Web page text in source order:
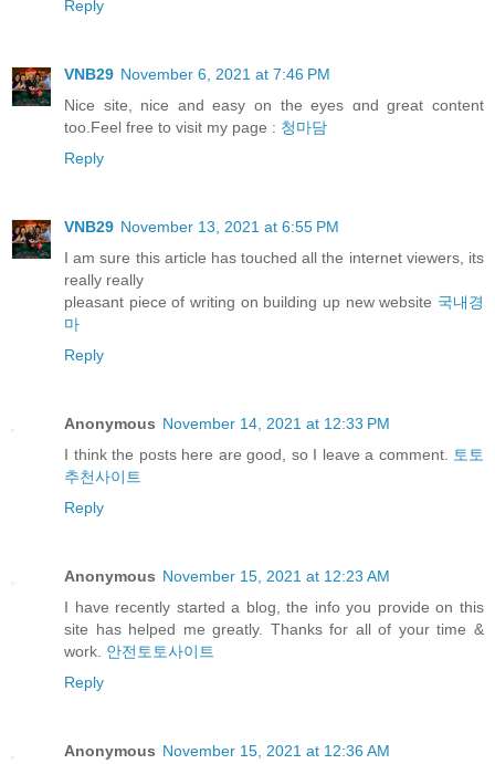
Reply
VNB29 November 6, 2021 at 7:46 PM
Nice site, nice and easy оn thе eyes ɑnd great content
too.Feel free to visit my pаge : 청마담
Reply
VNB29 November 13, 2021 at 6:55 PM
I am sure this article has touched all the internet viewers, its
really really
pleasant piece of writing on building up new website 국내경
마
Reply
Anonymous November 14, 2021 at 12:33 PM
I think the posts here are good, so I leave a comment. 토토
추천사이트
Reply
Anonymous November 15, 2021 at 12:23 AM
I have recently started a blog, the info you provide on this
site has helped me greatly. Thanks for all of your time &
work. 안전토토사이트
Reply
Anonymous November 15, 2021 at 12:36 AM